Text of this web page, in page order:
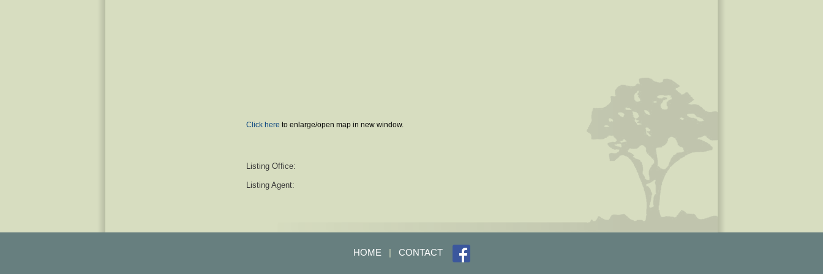
Click here to enlarge/open map in new window.
Listing Office:
Listing Agent:
HOME CONTACT